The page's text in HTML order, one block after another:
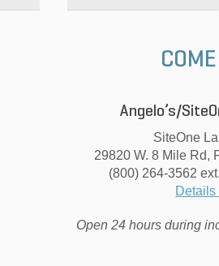
Angelo’s/
SiteOne
29820 W. 8 Mile Rd,
(800) 264-3562
Open 24 hours during